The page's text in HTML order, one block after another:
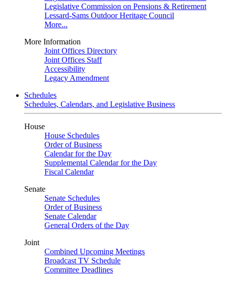
Legislative Commission on Pensions & Retirement
Lessard-Sams Outdoor Heritage Council
More...
More Information
Joint Offices Directory
Joint Offices Staff
Accessibility
Legacy Amendment
Schedules
Schedules, Calendars, and Legislative Business
House
House Schedules
Order of Business
Calendar for the Day
Supplemental Calendar for the Day
Fiscal Calendar
Senate
Senate Schedules
Order of Business
Senate Calendar
General Orders of the Day
Joint
Combined Upcoming Meetings
Broadcast TV Schedule
Committee Deadlines